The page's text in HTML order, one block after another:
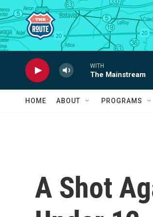
Skip to main content
WITH
The Mainstream
HOME ABOUT PROGRAMS
A Shot